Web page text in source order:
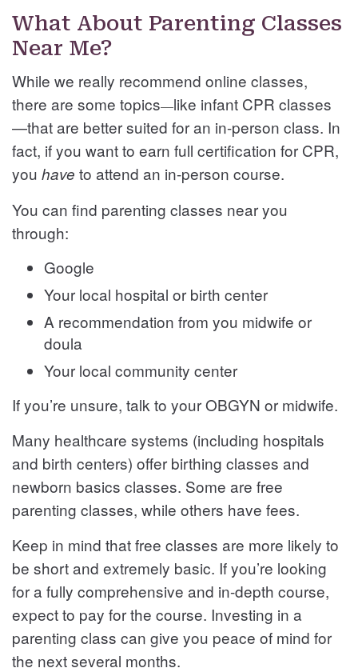
What About Parenting Classes
Near Me?
While we really recommend online classes,
there are some topics—like infant CPR classes
—that are better suited for an in-person class. In
fact, if you want to earn full certification for CPR,
you have to attend an in-person course.
You can find parenting classes near you
through:
Google
Your local hospital or birth center
A recommendation from you midwife or
doula
Your local community center
If you’re unsure, talk to your OBGYN or midwife.
Many healthcare systems (including hospitals
and birth centers) offer birthing classes and
newborn basics classes. Some are free
parenting classes, while others have fees.
Keep in mind that free classes are more likely to
be short and extremely basic. If you’re looking
for a fully comprehensive and in-depth course,
expect to pay for the course. Investing in a
parenting class can give you peace of mind for
the next several months.